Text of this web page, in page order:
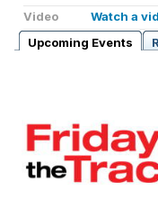
Video
Watch a
Upcoming Events